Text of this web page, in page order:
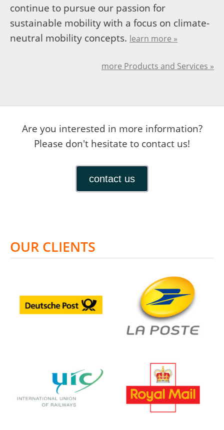
continue to pursue our passion for
sustainable mobility with a focus on climate-
neutral mobility concepts. learn more »
more Products and Services »
Are you interested in more information?
Please don't hesitate to contact us!
contact us
OUR CLIENTS